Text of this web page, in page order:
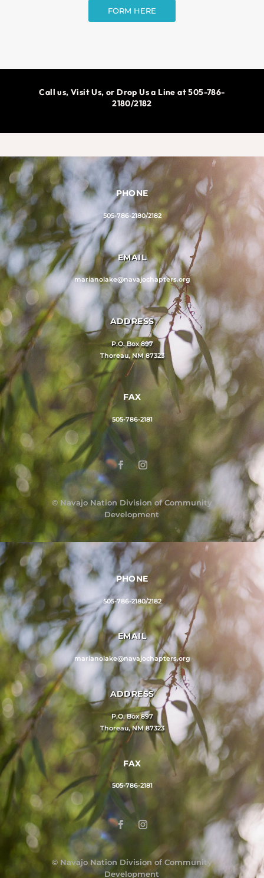
FORM HERE
Call us, Visit Us, or Drop Us a Line at 505-786-
2180/2182
PHONE
505-786-2180/2182
EMAIL
marianolake@navajochapters.org
ADDRESS
P.O. Box 897
Thoreau, NM 87323
FAX
505-786-2181
©Navajo Nation Division of Community
Development
PHONE
505-786-2180/2182
EMAIL
marianolake@navajochapters.org
ADDRESS
P.O. Box 897
Thoreau, NM 87323
FAX
505-786-2181
©Navajo Nation Division of Community
Development